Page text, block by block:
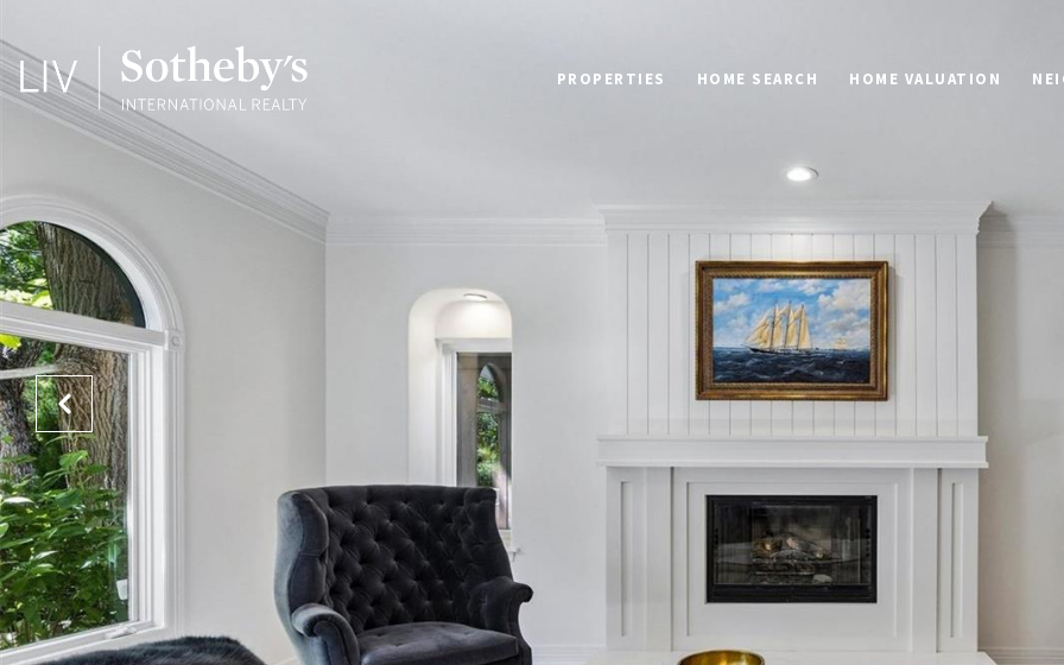
PROPERTIES HOME SEARCH HOME VALUATION